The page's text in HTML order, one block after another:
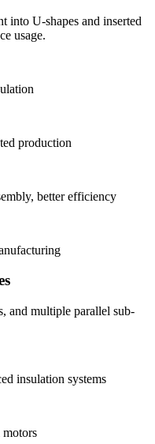
into U-shapes and inserted
usage.
production
better efficiency
and multiple parallel sub-
insulation systems